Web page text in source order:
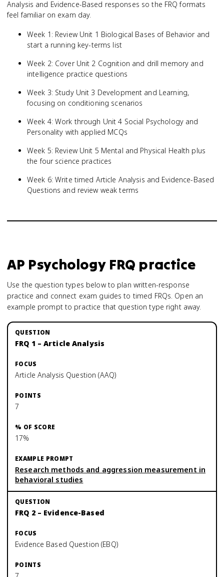
Analysis and Evidence-Based responses so the FRQ formats
feel familiar on exam day.
Week 1: Review Unit 1 Biological Bases of Behavior and
start a running key-terms list
Week 2: Cover Unit 2 Cognition and drill memory and
intelligence practice questions
Week 3: Study Unit 3 Development and Learning,
focusing on conditioning scenarios
Week 4: Work through Unit 4 Social Psychology and
Personality with applied MCQs
Week 5: Review Unit 5 Mental and Physical Health plus
the four science practices
Week 6: Write timed Article Analysis and Evidence-Based
Questions and review weak terms
AP PsychologyFRQ practice
Use the question types below to plan written-response
practice and connect exam guides to timed FRQs. Open an
example prompt to practice that question type right away.
FRQ 1 – Article Analysis
Article Analysis Question (AAQ)
7
17%
Research methods and aggression measurement in
behavioral studies
FRQ 2 – Evidence-Based
Evidence Based Question (EBQ)